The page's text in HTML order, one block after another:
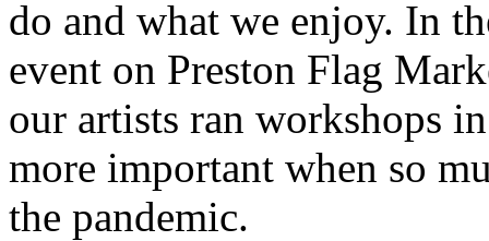
do and what we enjoy. In
event on Preston Flag
our artists ran workshops
more important when so
the pandemic.